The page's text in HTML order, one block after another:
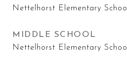
Nettelhorst Elementary School
MIDDLE SCHOOL
Nettelhorst Elementary School